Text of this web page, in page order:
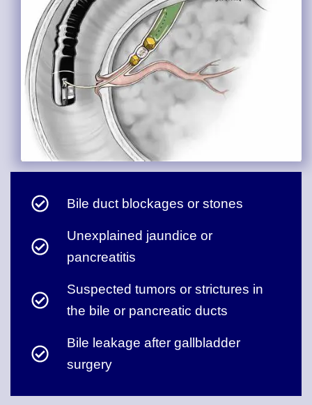
Bile duct blockages or stones
Unexplained jaundice or
pancreatitis
Suspected tumors or strictures in
the bile or pancreatic ducts
Bile leakage after gallbladder
surgery